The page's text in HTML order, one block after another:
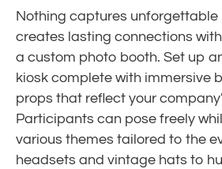
Nothing captures unforgettable
creates lasting connections
a custom photo booth. Set up
kiosk complete with immersive
props that reflect your
Participants can pose freely
various themes tailored to the
headsets and vintage hats to